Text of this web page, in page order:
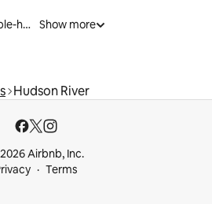
Rentals with an accessible-height bed
Show more
Hudson River
Airbnb, Inc.
Terms